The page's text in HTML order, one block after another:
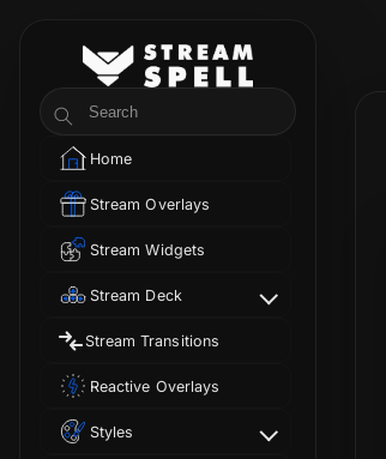
StreamSpell
Search
Home
Stream Overlays
Stream Widgets
Stream Deck
Stream Transitions
Reactive Overlays
Styles